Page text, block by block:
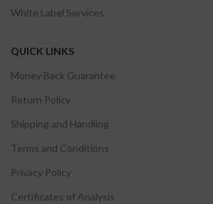
White Label Services
QUICK LINKS
Money Back Guarantee
Return Policy
Shipping and Handling
Terms and Conditions
Privacy Policy
Certificates of Analysis